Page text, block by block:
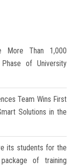
More Than 1,000
of University
Team Wins First
Solutions in the
its students for the
of training